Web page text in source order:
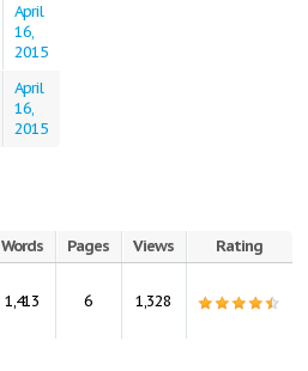
April
16,
2015
April
16,
2015
Words Pages Views
Rating
1,413 6 1,328